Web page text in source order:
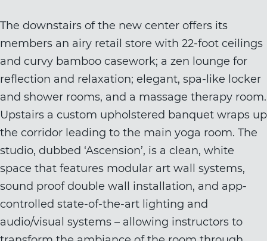
The downstairs of the new center offers its
members an airy retail store with 22-foot ceilings
and curvy bamboo casework; a zen lounge for
reflection and relaxation; elegant, spa-like locker
and shower rooms, and a massage therapy room.
Upstairs a custom upholstered banquet wraps up
the corridor leading to the main yoga room. The
studio, dubbed ‘Ascension’, is a clean, white
space that features modular art wall systems,
sound proof double wall installation, and app-
controlled state-of-the-art lighting and
audio/visual systems – allowing instructors to